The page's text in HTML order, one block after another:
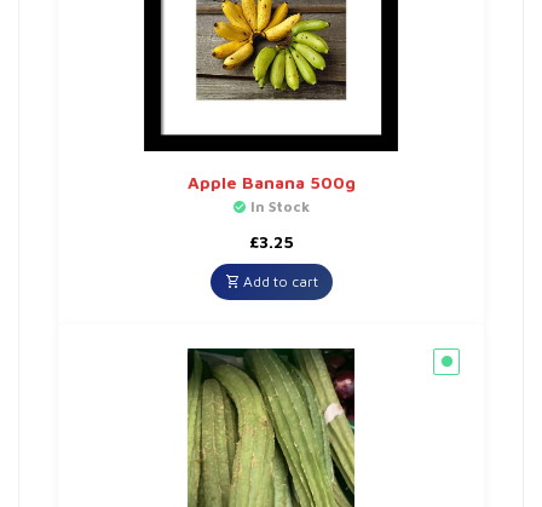
Apple Banana 500g
In Stock
£3.25
Add to cart